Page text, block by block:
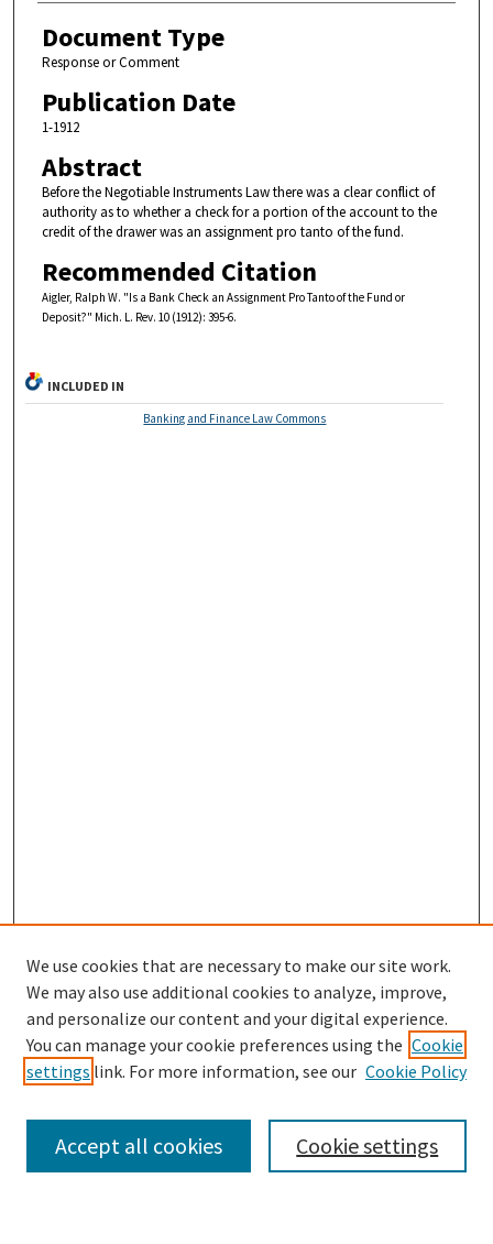
Document Type
Response or Comment
Publication Date
1-1912
Abstract
Before the Negotiable Instruments Law there was a clear conflict of
authority as to whether a check for a portion of the account to the
credit of the drawer was an assignment pro tanto of the fund.
Recommended Citation
Aigler, Ralph W. "Is a Bank Check an Assignment Pro Tanto of the Fund or
Deposit?" Mich. L. Rev. 10 (1912): 395-6.
INCLUDED IN
Banking and Finance Law Commons
Search
We use cookies that are necessary to make our site work.
We may also use additional cookies to analyze, improve,
and personalize our content and your digital experience.
You can manage your cookie preferences using the Cookie
settings link. For more information, see our Cookie Policy
Cookie settings
Accept all cookies